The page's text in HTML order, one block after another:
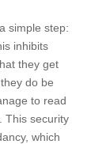
simple step:
inhibits
they get
do be
to read
This security
which